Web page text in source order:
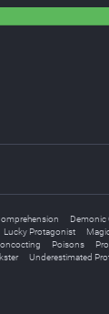
Demonic
Lucky Protagonist
Poisons
Underestimated